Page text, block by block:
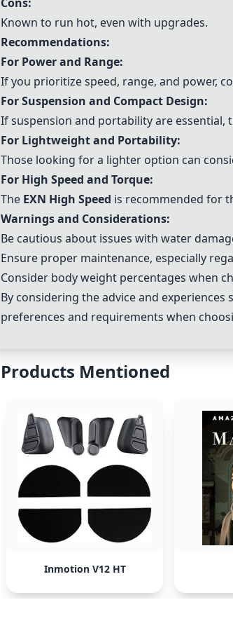
Known to run hot, even with upgrades.
Recommendations:
For Power and Range:
If you prioritize speed, range, and power,
For Suspension and Compact Design:
If suspension and portability are essential,
For Lightweight and Portability:
Those looking for a lighter option can
For High Speed and Torque:
The EXN High Speed is recommended for
Warnings and Considerations:
Be cautious about issues with water
Ensure proper maintenance, especially
Consider body weight percentages when
By considering the advice and
preferences and requirements when
Products Mentioned
Inmotion V12 HT